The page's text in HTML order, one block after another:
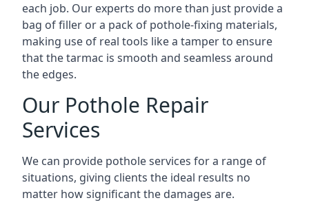
each job. Our experts do more than just provide a
bag of filler or a pack of pothole-fixing materials,
making use of real tools like a tamper to ensure
that the tarmac is smooth and seamless around
the edges.
Our Pothole Repair
Services
We can provide pothole services for a range of
situations, giving clients the ideal results no
matter how significant the damages are.